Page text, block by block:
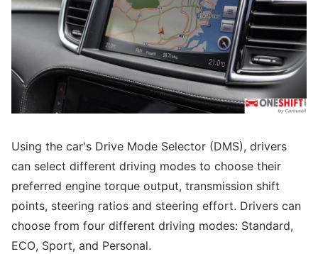
Using the car's Drive Mode Selector (DMS), drivers
can select different driving modes to choose their
preferred engine torque output, transmission shift
points, steering ratios and steering effort. Drivers can
choose from four different driving modes: Standard,
ECO, Sport, and Personal.